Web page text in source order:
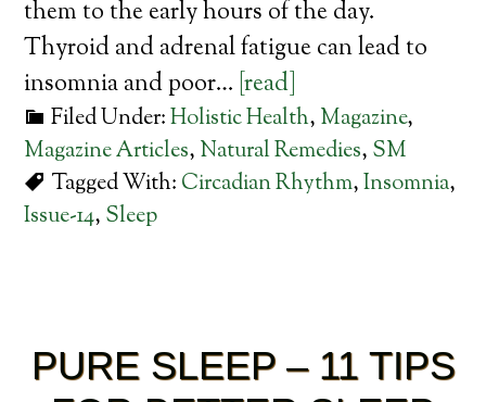
them to the early hours of the day.
Thyroid and adrenal fatigue can lead to
insomnia and poor… [read]
Filed Under:Holistic Health, Magazine,
Magazine Articles, Natural Remedies, SM
Tagged With: Circadian Rhythm,Insomnia,
Issue-14, Sleep
PURE SLEEP – 11 TIPS